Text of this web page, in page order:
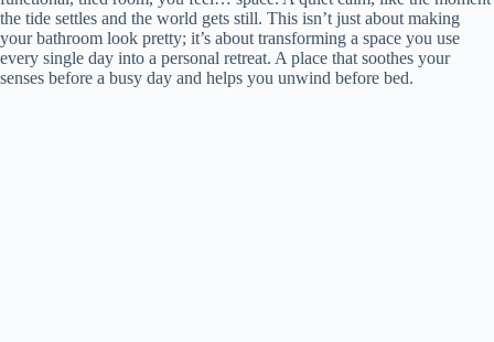
the tide settles and the world gets still. This isn’t just about making
your bathroom look pretty; it’s about transforming a space you use
every single day into a personal retreat. A place that soothes your
senses before a busy day and helps you unwind before bed.